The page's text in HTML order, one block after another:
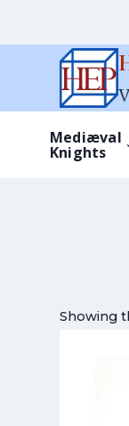
Mediæval
Knights
Showing